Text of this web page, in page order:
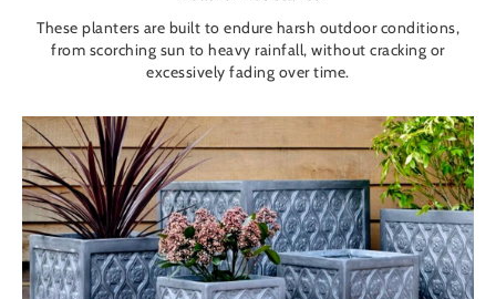
These planters are built to endure harsh outdoor conditions,
from scorching sun to heavy rainfall, without cracking or
excessively fading over time.